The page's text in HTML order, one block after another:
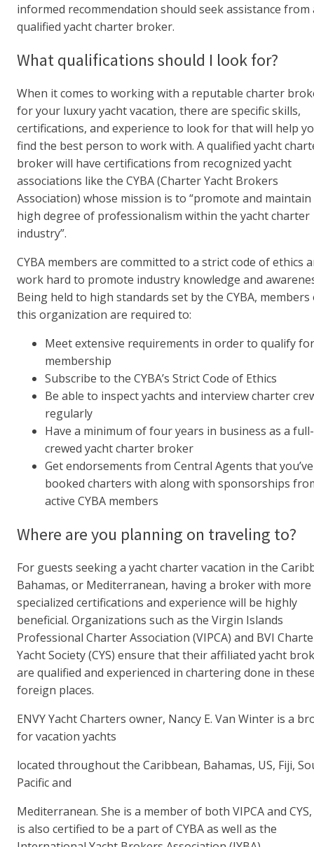
informed recommendation should seek assistance from
qualified yacht charter broker.
What qualifications should I look for?
When it comes to working with a reputable charter
for your luxury yacht vacation, there are specific skills,
certifications, and experience to look for that will help
find the best person to work with. A qualified yacht
broker will have certifications from recognized yacht
associations like the CYBA (Charter Yacht Brokers
Association) whose mission is to “promote and maintain
high degree of professionalism within the yacht charter
industry”.
CYBA members are committed to a strict code of ethics
work hard to promote industry knowledge and
Being held to high standards set by the CYBA, members
this organization are required to:
Meet extensive requirements in order to qualify
membership
Subscribe to the CYBA’s Strict Code of Ethics
Be able to inspect yachts and interview charter
regularly
Have a minimum of four years in business as a
crewed yacht charter broker
Get endorsements from Central Agents that you’ve
booked charters with along with sponsorships
active CYBA members
Where are you planning on traveling to?
For guests seeking a yacht charter vacation in the
Bahamas, or Mediterranean, having a broker with more
specialized certifications and experience will be highly
beneficial. Organizations such as the Virgin Islands
Professional Charter Association (VIPCA) and BVI
Yacht Society (CYS) ensure that their affiliated yacht
are qualified and experienced in chartering done in
foreign places.
ENVY Yacht Charters owner, Nancy E. Van Winter is a
for vacation yachts
located throughout the Caribbean, Bahamas, US, Fiji,
Pacific and
Mediterranean. She is a member of both VIPCA and
is also certified to be a part of CYBA as well as the